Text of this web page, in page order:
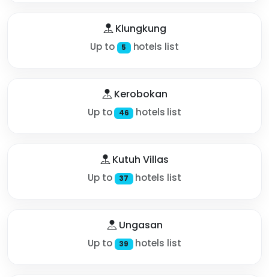
Klungkung
Up to 5 hotels list
Kerobokan
Up to 46 hotels list
Kutuh Villas
Up to 37 hotels list
Ungasan
Up to 39 hotels list